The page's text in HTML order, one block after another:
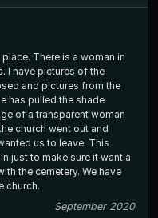
There is a woman in
I have pictures of the
and pictures from the
has pulled the shade
of a transparent woman
church went out and
us to leave. This
just to make sure it want a
the cemetery. We have
church.
September 2020